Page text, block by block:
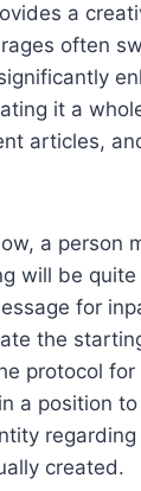
a
often
it a
articles,
a person
will be
for
the
protocol
a position
created.